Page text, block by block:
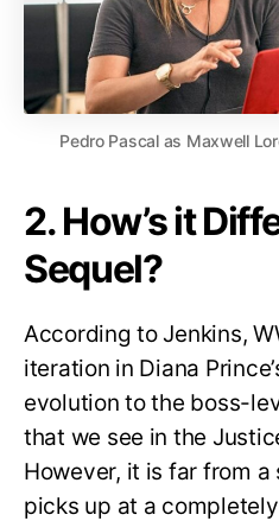
Pedro Pascal as Maxwell
2. How’s it
Sequel?
According to Jenkins,
iteration in Diana
evolution to the boss-
that we see in the
However, it is far from a
picks up at a